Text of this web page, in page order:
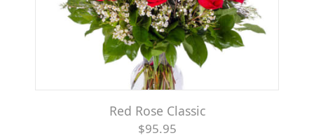
Red Rose Classic
$95.95